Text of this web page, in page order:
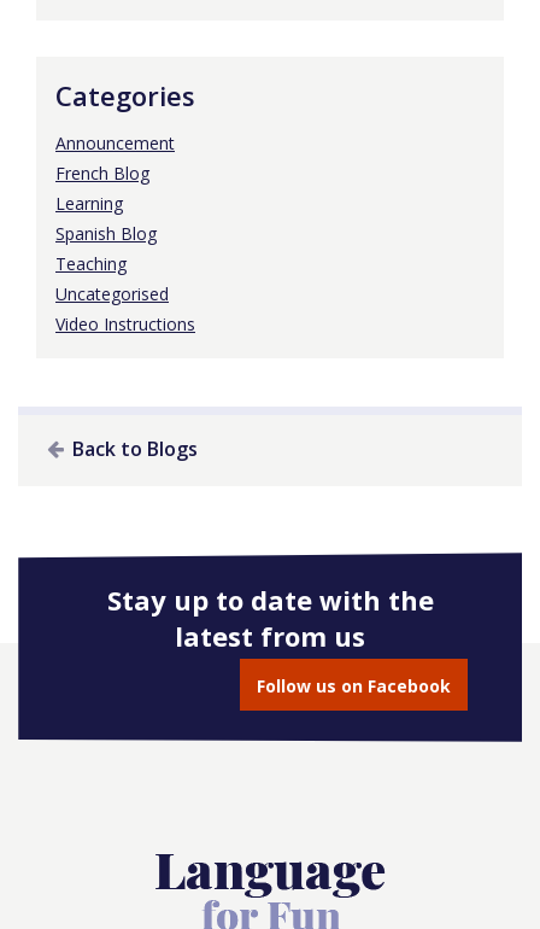
Categories
Announcement
French Blog
Learning
Spanish Blog
Teaching
Uncategorised
Video Instructions
Back to Blogs
Stay up to date with the
latest from us
Follow us on Facebook